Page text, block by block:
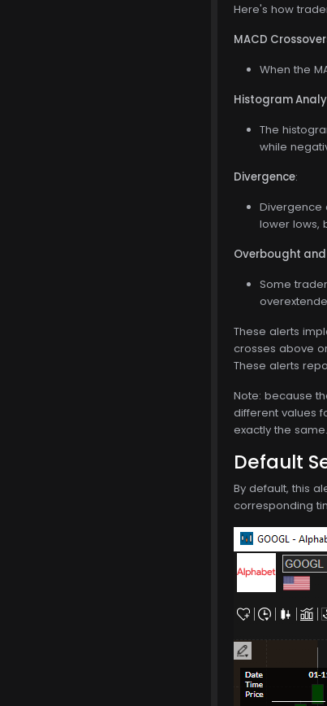
Here's how
MACD
When the
Histogram
The
while
Divergence:
Divergence
lower lows,
Overbought
Some
These alerts
crosses above
These alerts
Note: because
different values
exactly the same.
Default
By default, this
corresponding